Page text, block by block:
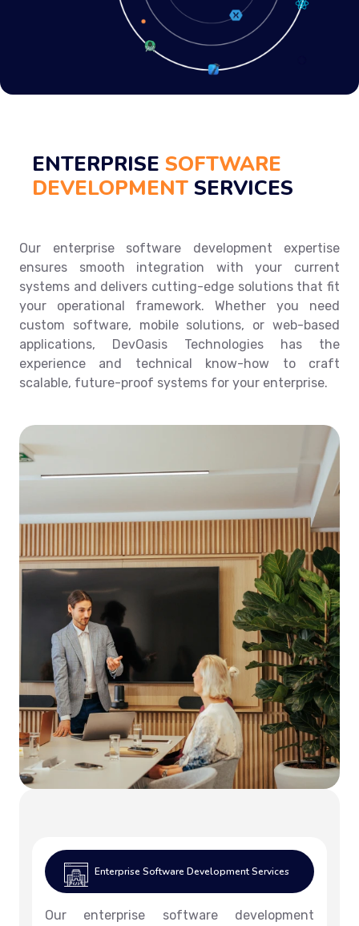
ENTERPRISE SOFTWARE
DEVELOPMENT SERVICES
Our enterprise software development expertise
ensures smooth integration with your current
systems and delivers cutting-edge solutions that fit
your operational framework. Whether you need
custom software, mobile solutions, or web-based
applications, DevOasis Technologies has the
experience and technical know-how to craft
scalable, future-proof systems for your enterprise.
Enterprise Software Development Services
Our enterprise software development